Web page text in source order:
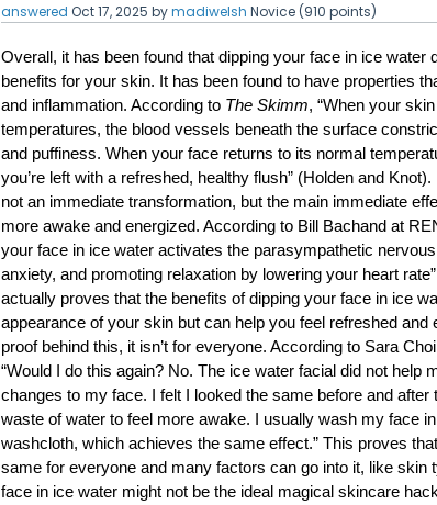
answered Oct 17, 2025 bymadiwelsh Novice (910 points)
Overall, it has been found that dipping your face in ice water
benefits for your skin. It has been found to have properties
and inflammation. According to The Skimm, “When your
temperatures, the blood vessels beneath the surface
and puffiness. When your face returns to its normal
you’re left with a refreshed, healthy flush” (Holden and
not an immediate transformation, but the main immediate
more awake and energized. According to Bill Bachand at
your face in ice water activates the parasympathetic
anxiety, and promoting relaxation by lowering your heart
actually proves that the benefits of dipping your face in ice
appearance of your skin but can help you feel refreshed and
proof behind this, it isn’t for everyone. According to Sara
“Would I do this again? No. The ice water facial did not help
changes to my face. I felt I looked the same before and
waste of water to feel more awake. I usually wash my face
washcloth, which achieves the same effect.” This proves
same for everyone and many factors can go into it, like skin
face in ice water might not be the ideal magical skincare